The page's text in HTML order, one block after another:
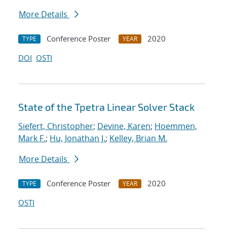
More Details
TYPE Conference Poster YEAR
2020
DOI OSTI
State of the Tpetra Linear Solver Stack
Siefert, Christopher; Devine, Karen; Hoemmen,
Mark F.; Hu, Jonathan J.; Kelley, Brian M.
More Details
TYPE Conference Poster YEAR
2020
OSTI